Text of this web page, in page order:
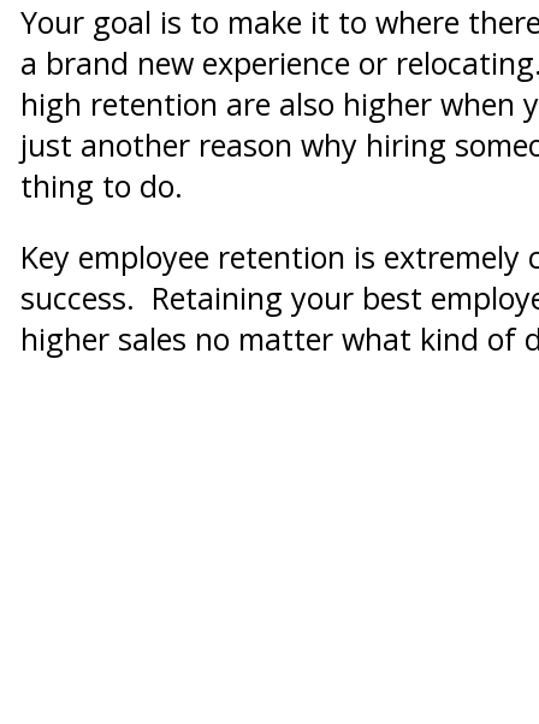
Your goal is to make it to where
a brand new experience or
high retention are also higher when
just another reason why hiring
thing to do.
Key employee retention is
success. Retaining your best
higher sales no matter what kind of